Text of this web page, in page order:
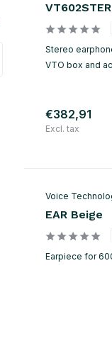
Stereo
VTO box and
€382,91
Excl. tax
Voice
EAR Beige
Earpiece for